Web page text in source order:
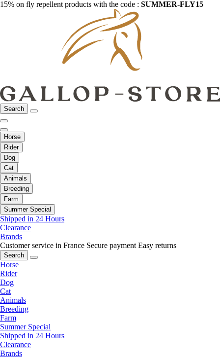
15% on fly repellent products with the code : SUMMER-FLY15
Search
Horse
Rider
Dog
Cat
Animals
Breeding
Farm
Summer Special
Shipped in 24 Hours
Clearance
Brands
Customer service in France Secure payment Easy returns
Search
Horse
Rider
Dog
Cat
Animals
Breeding
Farm
Summer Special
Shipped in 24 Hours
Clearance
Brands